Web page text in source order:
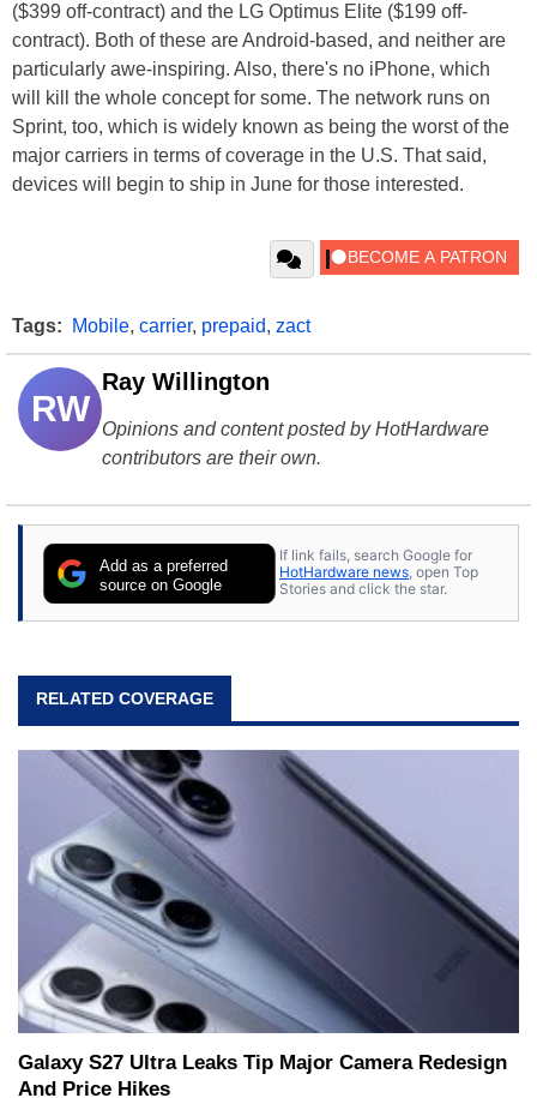
($399 off-contract) and the LG Optimus Elite ($199 off-
contract). Both of these are Android-based, and neither are
particularly awe-inspiring. Also, there's no iPhone, which
will kill the whole concept for some. The network runs on
Sprint, too, which is widely known as being the worst of the
major carriers in terms of coverage in the U.S. That said,
devices will begin to ship in June for those interested.
Tags: Mobile, carrier, prepaid, zact
RW
Ray Willington
Opinions and content posted by HotHardware
contributors are their own.
Add as a preferred
source on Google
If link fails, search Google for
HotHardware news, open Top
Stories and click the star.
RELATED COVERAGE
Galaxy S27 Ultra Leaks Tip Major Camera Redesign
And Price Hikes